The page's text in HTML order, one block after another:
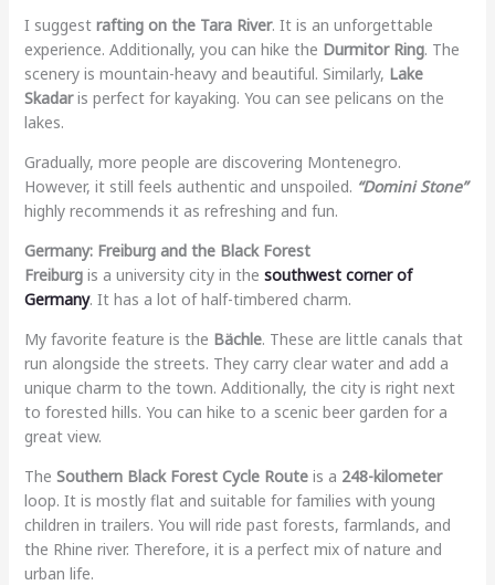
I suggest rafting on the Tara River. It is an unforgettable
experience. Additionally, you can hike the Durmitor Ring. The
scenery is mountain-heavy and beautiful. Similarly, Lake
Skadaris perfect for kayaking. You can see pelicans on the
lakes.
Gradually, more people are discovering Montenegro.
However, it still feels authentic and unspoiled. “Domini Stone”
highly recommends it as refreshing and fun.
Germany: Freiburg and the Black Forest
Freiburgis a university city in the southwest corner of
Germany. It has a lot of half-timbered charm.
My favorite feature is the Bächle. These are little canals that
run alongside the streets. They carry clear water and add a
unique charm to the town. Additionally, the city is right next
to forested hills. You can hike to a scenic beer garden for a
great view.
The Southern Black Forest Cycle Routeis a 248-kilometer
loop. It is mostly flat and suitable for families with young
children in trailers. You will ride past forests, farmlands, and
the Rhine river. Therefore, it is a perfect mix of nature and
urban life.